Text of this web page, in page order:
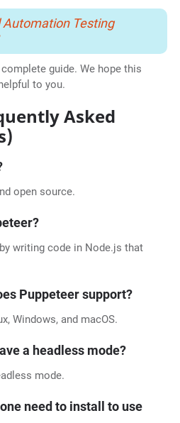
Automation Testing
guide. We hope this
to you.
Asked
open source.
writing code in Node.js that
Puppeteer support?
Windows, and macOS.
a headless mode?
mode.
need to install to use